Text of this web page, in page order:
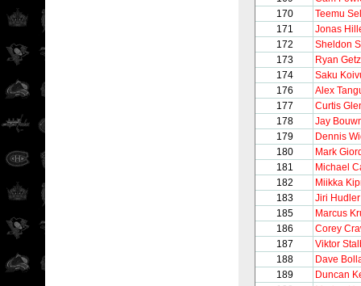
170
Teemu
171
Jonas
172
Sheldon
173
Ryan
174
Saku
176
Alex
177
Curtis
178
Jay
179
Dennis
180
Mark
181
Michael
182
Miikka
183
Jiri Hudler
185
Marcus
186
Corey
187
Viktor
188
Dave
189
Duncan